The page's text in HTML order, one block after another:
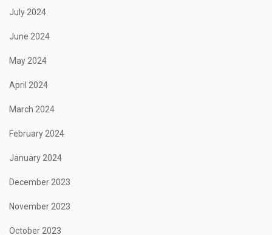
July 2024
June 2024
May 2024
April 2024
March 2024
February 2024
January 2024
December 2023
November 2023
October 2023